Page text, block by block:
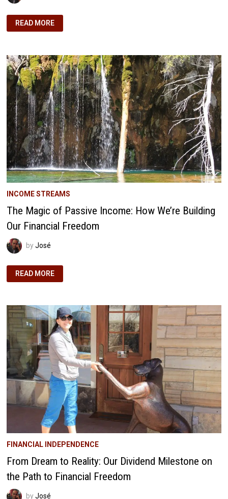
ONE
LIFE
2018:
THE
DAY
WE
MET
ROOT
OF
GOOD
READ MORE
INCOME STREAMS
The Magic of Passive Income: How We’re Building
Our Financial Freedom
byJosé
THE
MAGIC
OF
HOW
WE’RE
BUILDING
OUR
FINANCIAL
FREEDOM
READ MORE
FINANCIAL INDEPENDENCE
From Dream to Reality: Our Dividend Milestone on
the Path to Financial Freedom
byJosé